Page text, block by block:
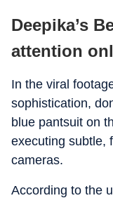
Deepika’s
attention
In the viral
sophistication,
blue pantsuit on
executing subtle,
cameras.
According to the